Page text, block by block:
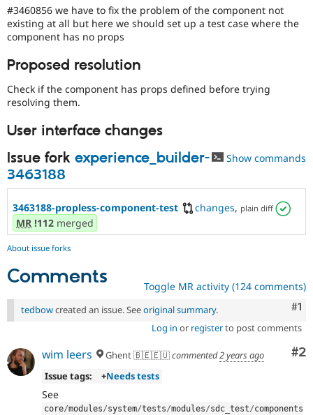
Tourism
Issue
#3460856 we have to fix the problem of the component not
existing at all but here we should set up a test case where the
component has no props
Proposed resolution
Check if the component has props defined before trying
resolving them.
User interface changes
Issue fork experience_builder-
3463188
Show commands
3463188-propless-component-test changes, plain diff
MR !112 merged
About issue forks
Comments Toggle MR activity (124 comments)
#1
tedbowcreated an issue. Seeoriginal summary.
Log in or registerto post comments
#2
wim leers Ghent 🇧🇪🇪🇺commented2 years ago
Issue tags:
+Needs tests
See
core/modules/system/tests/modules/sdc_test/components